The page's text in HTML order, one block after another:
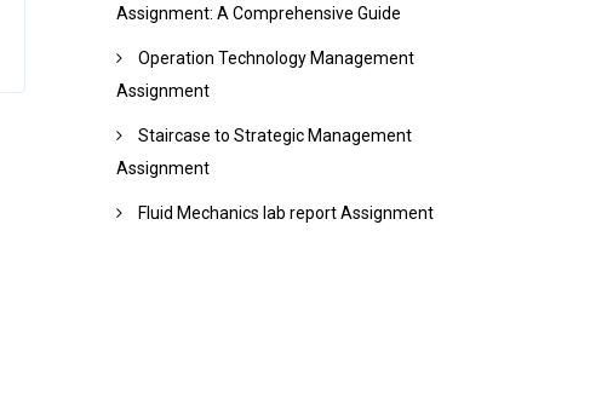
Assignment: A Comprehensive Guide
Operation Technology Management
Assignment
Staircase to Strategic Management
Assignment
Fluid Mechanics lab report Assignment